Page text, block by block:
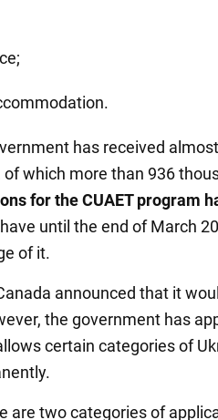
has received
which more than 936
for the CUAET program
until the end of March
of it.
announced that it
the government has
certain categories of
are two categories of